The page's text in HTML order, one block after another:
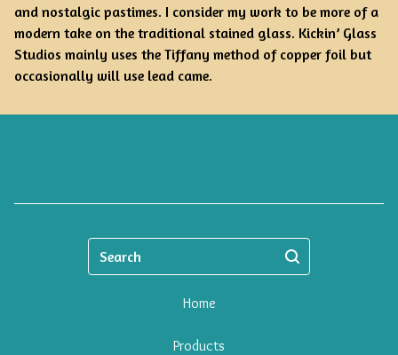
and nostalgic pastimes. I consider my work to be more of a
modern take on the traditional stained glass. Kickin’ Glass
Studios mainly uses the Tiffany method of copper foil but
occasionally will use lead came.
Search
Home
Products